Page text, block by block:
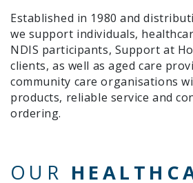
Established in 1980 and
we support individuals,
NDIS participants, Support at
clients, as well as aged care
community care organisations
products, reliable service and
ordering.
OUR